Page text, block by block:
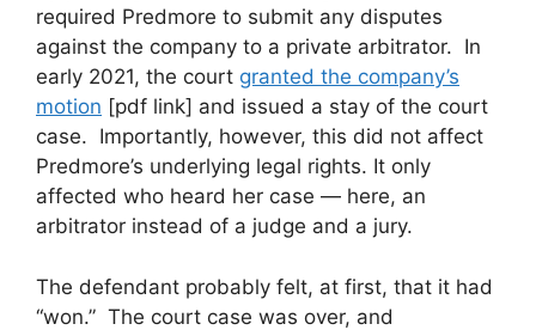
required Predmore to submit any disputes
against the company to a private arbitrator. In
early 2021, the court granted the company’s
motion [pdf link] and issued a stay of the court
case. Importantly, however, this did not affect
Predmore’s underlying legal rights. It only
affected who heard her case — here, an
arbitrator instead of a judge and a jury.
The defendant probably felt, at first, that it had
“won.” The court case was over, and